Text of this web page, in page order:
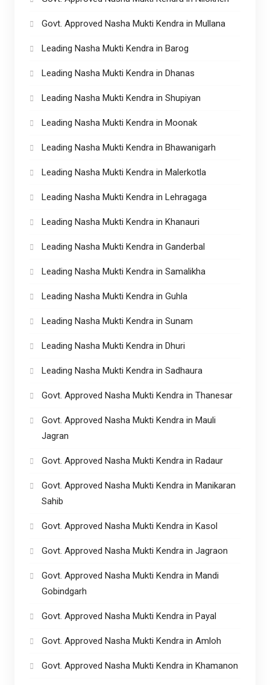
Govt. Approved Nasha Mukti Kendra in Mullana
Leading Nasha Mukti Kendra in Barog
Leading Nasha Mukti Kendra in Dhanas
Leading Nasha Mukti Kendra in Shupiyan
Leading Nasha Mukti Kendra in Moonak
Leading Nasha Mukti Kendra in Bhawanigarh
Leading Nasha Mukti Kendra in Malerkotla
Leading Nasha Mukti Kendra in Lehragaga
Leading Nasha Mukti Kendra in Khanauri
Leading Nasha Mukti Kendra in Ganderbal
Leading Nasha Mukti Kendra in Samalikha
Leading Nasha Mukti Kendra in Guhla
Leading Nasha Mukti Kendra in Sunam
Leading Nasha Mukti Kendra in Dhuri
Leading Nasha Mukti Kendra in Sadhaura
Govt. Approved Nasha Mukti Kendra in Thanesar
Govt. Approved Nasha Mukti Kendra in Mauli
Jagran
Govt. Approved Nasha Mukti Kendra in Radaur
Govt. Approved Nasha Mukti Kendra in Manikaran
Sahib
Govt. Approved Nasha Mukti Kendra in Kasol
Govt. Approved Nasha Mukti Kendra in Jagraon
Govt. Approved Nasha Mukti Kendra in Mandi
Gobindgarh
Govt. Approved Nasha Mukti Kendra in Payal
Govt. Approved Nasha Mukti Kendra in Amloh
Govt. Approved Nasha Mukti Kendra in Khamanon